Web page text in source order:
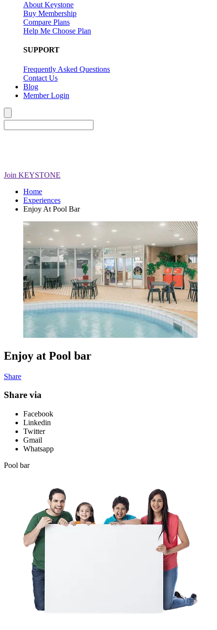
About Keystone
Buy Membership
Compare Plans
Help Me Choose Plan
SUPPORT
Frequently Asked Questions
Contact Us
Blog
Member Login
Join KEYSTONE
Home
Experiences
Enjoy At Pool Bar
Enjoy at Pool bar
Share
Share via
Facebook
Linkedin
Twitter
Gmail
Whatsapp
Pool bar